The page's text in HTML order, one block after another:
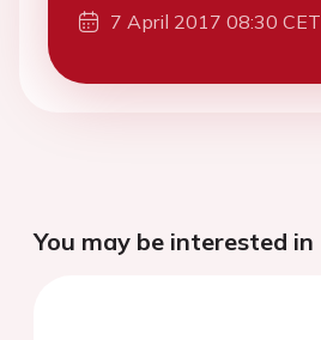
7 April 2017 08:30 CET
You may be interested in